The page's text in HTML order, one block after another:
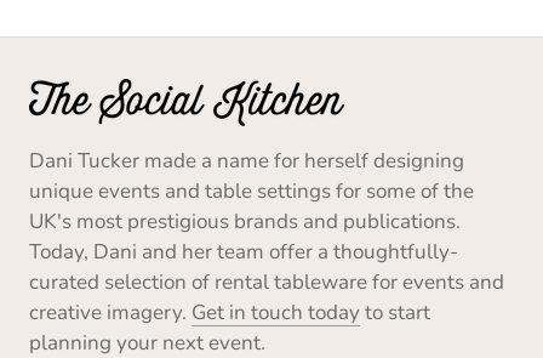
Dani Tucker made a name for herself designing
unique events and table settings for some of the
UK's most prestigious brands and publications.
Today, Dani and her team offer a thoughtfully-
curated selection of rental tableware for events and
creative imagery. Get in touch todayto start
planning your next event.